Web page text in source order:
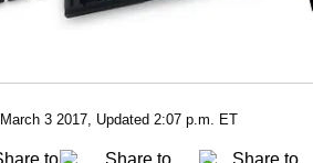
March 3 2017, Updated 2:07 p.m. ET